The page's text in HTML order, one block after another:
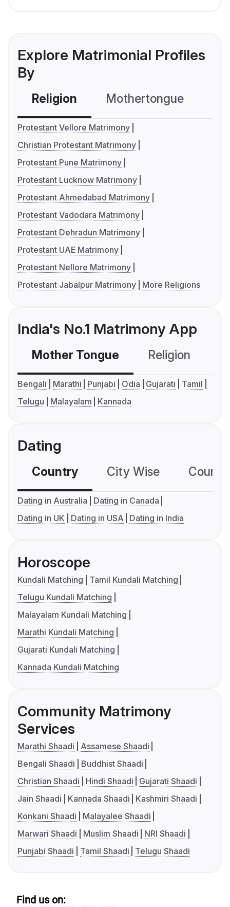
Explore Matrimonial Profiles
By
Religion Mothertongue
Protestant Vellore Matrimony
Christian Protestant Matrimony
Protestant Pune Matrimony
Protestant Lucknow Matrimony
Protestant Ahmedabad Matrimony
Protestant Vadodara Matrimony
Protestant Dehradun Matrimony
Protestant UAE Matrimony
Protestant Nellore Matrimony
Protestant Jabalpur Matrimony
More Religions
India's No.1 Matrimony App
Mother Tongue Religion
Bengali Marathi Punjabi Odia Gujarati
Tamil
Telugu
Malayalam Kannada
Dating
Country City Wise
Dating in Australia
Dating in Canada
Dating in UK
Dating in USA Dating in India
Horoscope
Kundali Matching
Tamil Kundali Matching
Telugu Kundali Matching
Malayalam Kundali Matching
Marathi Kundali Matching
Gujarati Kundali Matching
Kannada Kundali Matching
Community Matrimony
Services
Marathi Shaadi
Assamese Shaadi
Bengali Shaadi
Buddhist Shaadi
Christian Shaadi
Hindi Shaadi
Gujarati Shaadi
Jain Shaadi
Kannada Shaadi
Kashmiri Shaadi
Konkani Shaadi
Malayalee Shaadi
Marwari Shaadi
Muslim Shaadi
NRI Shaadi
Punjabi Shaadi
Tamil Shaadi Telugu Shaadi
Find us on: